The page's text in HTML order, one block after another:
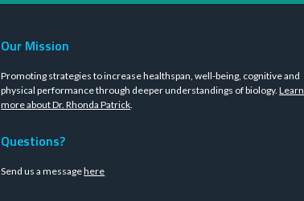
Our Mission
Promoting strategies to increase healthspan, well-being, cognitive and
physical performance through deeper understandings of biology.Learn
more about Dr. Rhonda Patrick.
Questions?
Send us a messagehere